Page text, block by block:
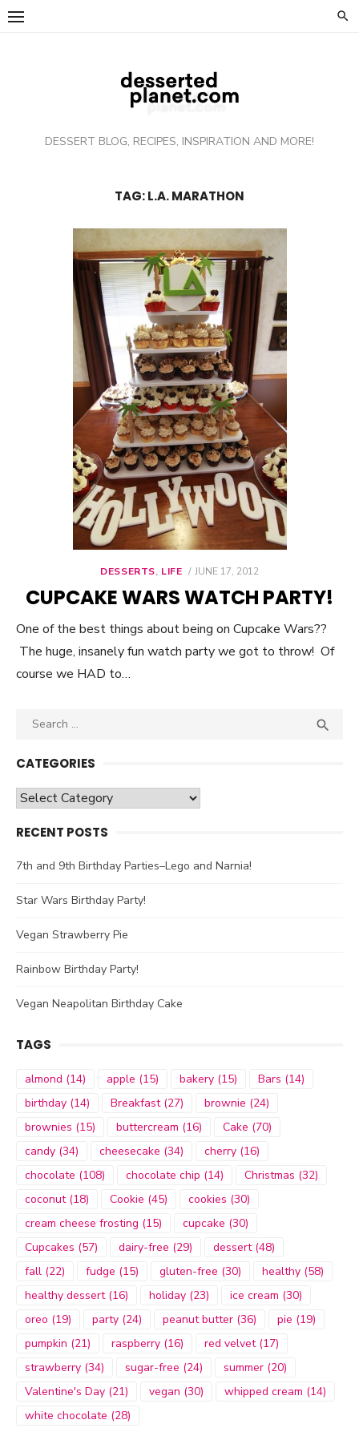
Skip
DESSERT BLOG, RECIPES, INSPIRATION AND MORE!
TAG: L.A. MARATHON
DESSERTS, LIFE
POSTED
JUNE 17, 2012
CUPCAKE WARS WATCH PARTY!
One of the best things about being on Cupcake Wars??
The huge, insanely fun watch party we got to throw! Of
course we HAD to…
Search

CATEGORIES
Categories
RECENT POSTS
7th and 9th Birthday Parties–Lego and Narnia!
Star Wars Birthday Party!
Vegan Strawberry Pie
Rainbow Birthday Party!
Vegan Neapolitan Birthday Cake
TAGS
almond (14) apple (15) bakery (15) Bars (14)
birthday (14) Breakfast(27) brownie (24)
brownies (15) buttercream (16) Cake (70)
candy (34) cheesecake (34) cherry (16)
chocolate (108) chocolate chip (14) Christmas (32)
coconut(18) Cookie (45) cookies (30)
cream cheese frosting (15) cupcake (30)
Cupcakes (57) dairy-free (29) dessert(48)
fall (22) fudge (15) gluten-free (30) healthy (58)
healthy dessert(16) holiday (23) ice cream (30)
oreo (19) party (24) peanut butter (36) pie (19)
pumpkin (21) raspberry (16) red velvet(17)
strawberry (34) sugar-free (24) summer (20)
Valentine's Day (21) vegan (30) whipped cream (14)
white chocolate (28)